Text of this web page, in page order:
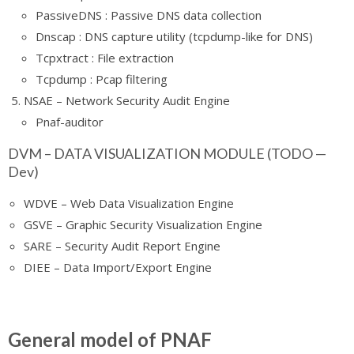
PassiveDNS : Passive DNS data collection
Dnscap : DNS capture utility (tcpdump-like for DNS)
Tcpxtract : File extraction
Tcpdump : Pcap filtering
NSAE – Network Security Audit Engine
Pnaf-auditor
DVM – DATA VISUALIZATION MODULE (TODO —
Dev)
WDVE – Web Data Visualization Engine
GSVE – Graphic Security Visualization Engine
SARE – Security Audit Report Engine
DIEE – Data Import/Export Engine
General model of PNAF